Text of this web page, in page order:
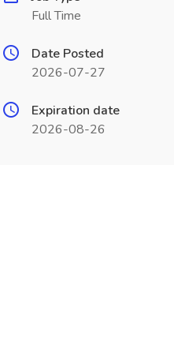
Full Time
Date Posted
2026-07-27
Expiration date
2026-08-26